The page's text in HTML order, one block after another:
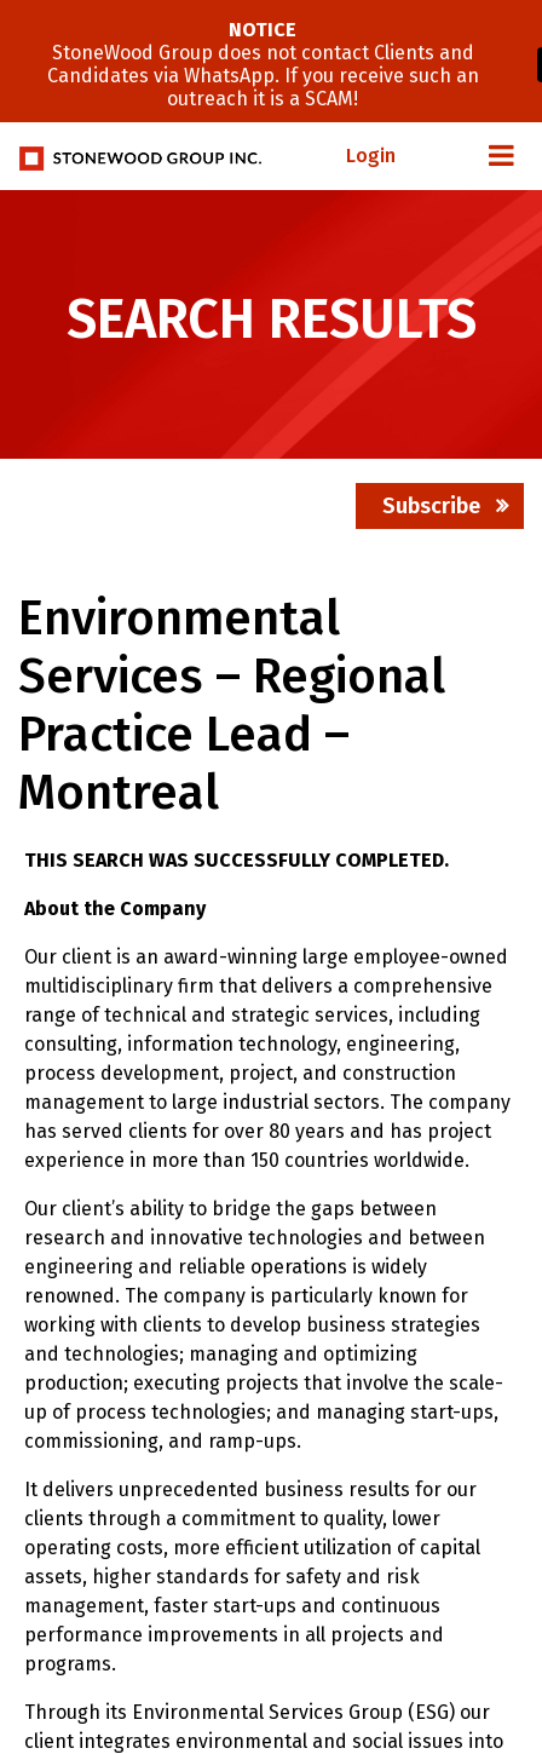
Login
SEARCH RESULTS
Subscribe
Environmental
Services – Regional
Practice Lead –
Montreal
THIS SEARCH WAS SUCCESSFULLY COMPLETED.
About the Company
Our client is an award-winning large employee-owned
multidisciplinary firm that delivers a comprehensive
range of technical and strategic services, including
consulting, information technology, engineering,
process development, project, and construction
management to large industrial sectors. The company
has served clients for over 80 years and has project
experience in more than 150 countries worldwide.
Our client’s ability to bridge the gaps between
research and innovative technologies and between
engineering and reliable operations is widely
renowned. The company is particularly known for
working with clients to develop business strategies
and technologies; managing and optimizing
production; executing projects that involve the scale-
up of process technologies; and managing start-ups,
commissioning, and ramp-ups.
It delivers unprecedented business results for our
clients through a commitment to quality, lower
operating costs, more efficient utilization of capital
assets, higher standards for safety and risk
management, faster start-ups and continuous
performance improvements in all projects and
programs.
Through its Environmental Services Group (ESG) our
client integrates environmental and social issues into
NOTICE
StoneWood Group does not contact Clients and
Candidates via WhatsApp. If you receive such an
outreach it is a SCAM!